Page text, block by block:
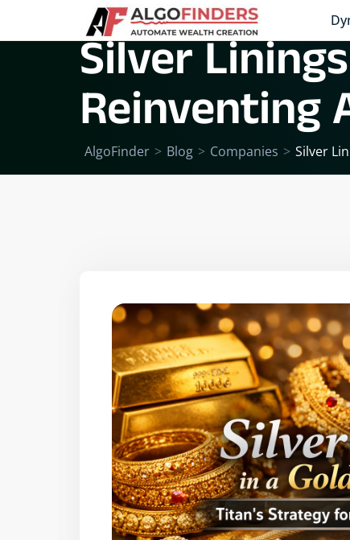
Silver
Reinventing
AlgoFinder > Blog > Companies > Silver